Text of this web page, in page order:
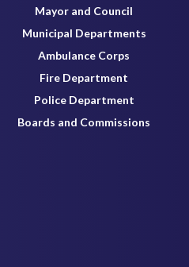
Mayor and Council
Municipal Departments
Ambulance Corps
Fire Department
Police Department
Boards and Commissions